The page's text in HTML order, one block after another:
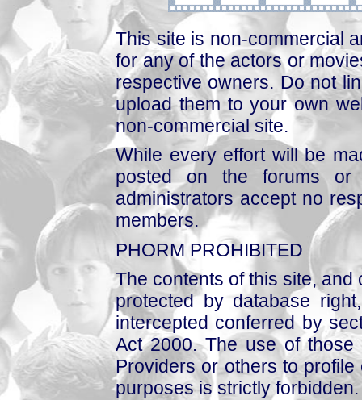
This site is non-commercial
for any of the actors or
respective owners. Do not
upload them to your own
non-commercial site.
While every effort will be
posted on the forums or
administrators accept no
members.
PHORM PROHIBITED
The contents of this site,
protected by database
intercepted conferred by
Act 2000. The use of those
Providers or others to
purposes is strictly forbidden.